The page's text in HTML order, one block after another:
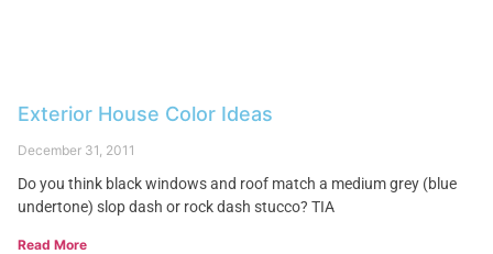
Exterior House Color Ideas
December 31, 2011
Do you think black windows and roof match a medium grey (blue
undertone) slop dash or rock dash stucco? TIA
Read More